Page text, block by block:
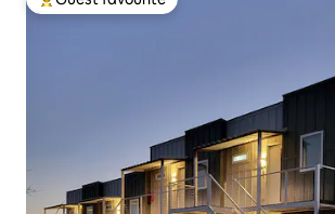
Top guest favourite